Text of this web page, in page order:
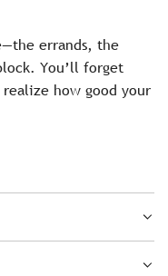
errands, the
You’ll forget
how good your